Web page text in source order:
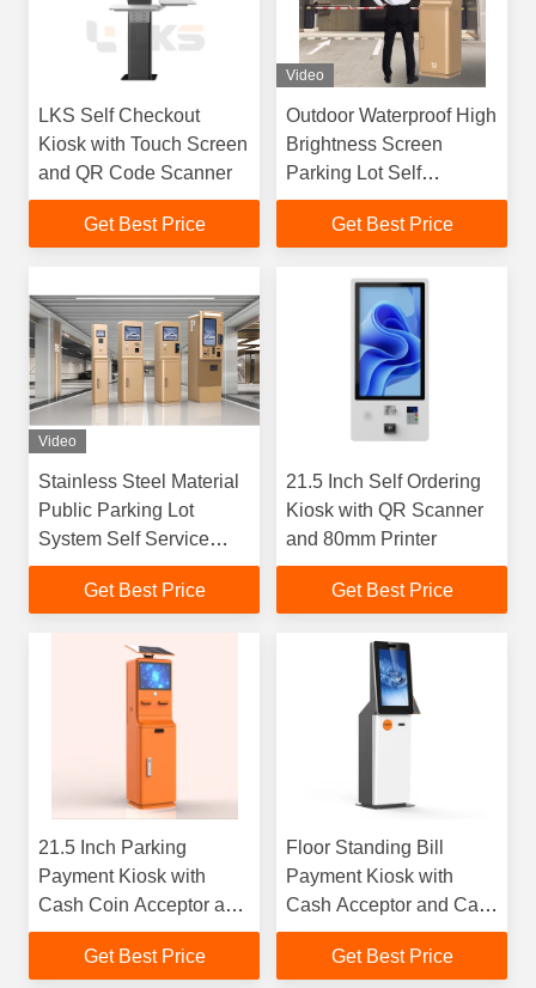
LKS Self Checkout
Kiosk with Touch Screen
and QR Code Scanner
Get Best Price
Video
Outdoor Waterproof High
Brightness Screen
Parking Lot Self
Payment Kiosk
Get Best Price
Video
Stainless Steel Material
Public Parking Lot
System Self Service
Kiosk For Outdoor Use
Get Best Price
21.5 Inch Self Ordering
Kiosk with QR Scanner
and 80mm Printer
Get Best Price
21.5 Inch Parking
Payment Kiosk with
Cash Coin Acceptor and
Receipt Printer
Get Best Price
Floor Standing Bill
Payment Kiosk with
Cash Acceptor and Card
Reader
Get Best Price